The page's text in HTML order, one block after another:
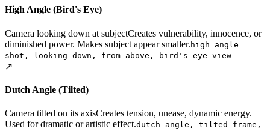
High Angle (Bird's Eye)
Camera looking down at subjectCreates vulnerability, innocence, or
diminished power. Makes subject appear smaller. high angle
shot, looking down, from above, bird's eye view
↗️
Dutch Angle (Tilted)
Camera tilted on its axisCreates tension, unease, dynamic energy.
Used for dramatic or artistic effect.dutch angle, tilted frame,